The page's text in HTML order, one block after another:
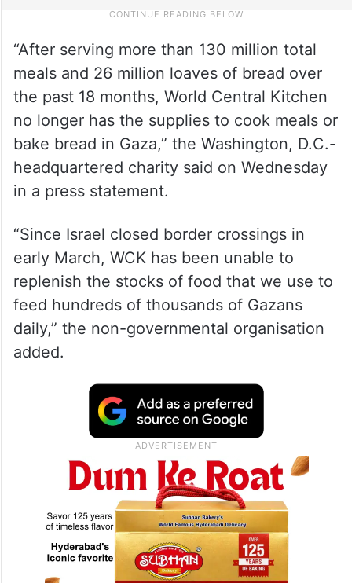
“After serving more than 130 million total
meals and 26 million loaves of bread over
the past 18 months, World Central Kitchen
no longer has the supplies to cook meals or
bake bread in Gaza,” the Washington, D.C.-
headquartered charity said on Wednesday
in a press statement.
“Since Israel closed border crossings in
early March, WCK has been unable to
replenish the stocks of food that we use to
feed hundreds of thousands of Gazans
daily,” the non-governmental organisation
added.